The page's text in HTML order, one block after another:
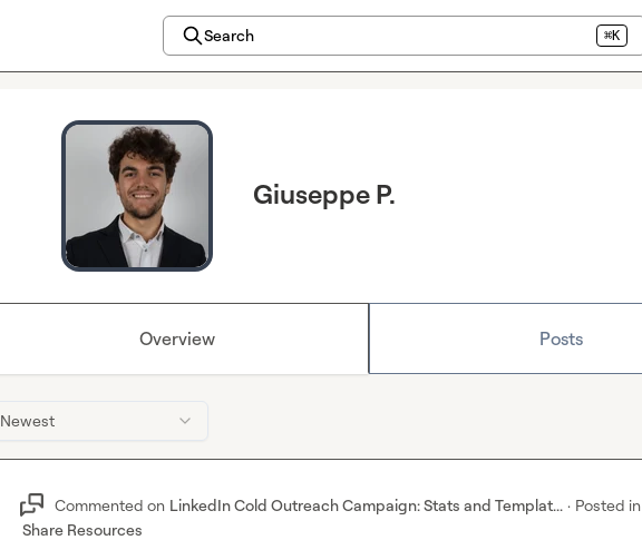
Search ⌘K
Giuseppe P.
Overview Posts
Newest
Commented on LinkedIn Cold Outreach Campaign: Stats and Templat... · Posted in
Share Resources